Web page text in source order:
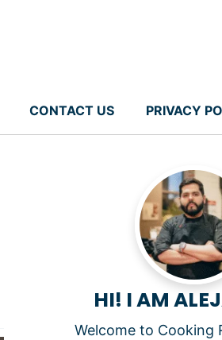
CONTACT US PRIVACY
HI! I AM
Welcome to Cooking